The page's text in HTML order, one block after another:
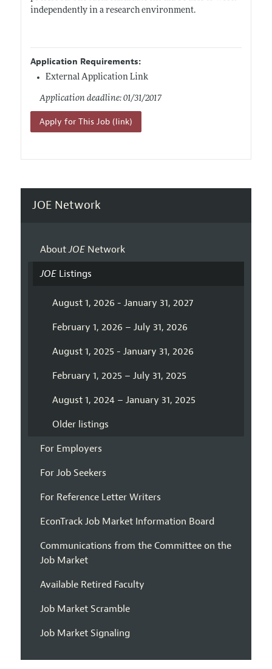
independently in a research environment.
Application Requirements:
External Application Link
Application deadline: 01/31/2017
Apply for This Job (link)
JOE Network
AboutJOENetwork
JOEListings
August 1, 2026 - January 31, 2027
February 1, 2026 – July 31, 2026
August 1, 2025 - January 31, 2026
February 1, 2025 – July 31, 2025
August 1, 2024 – January 31, 2025
Older listings
For Employers
For Job Seekers
For Reference Letter Writers
EconTrack Job Market Information Board
Communications from the Committee on the
Job Market
Available Retired Faculty
Job Market Scramble
Job Market Signaling